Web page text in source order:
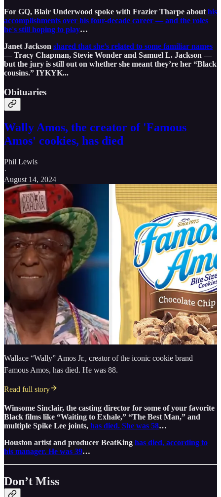
For GQ, Blair Underwood spoke with Frazier Tharpe about his
accomplishments over his four-decade career — and the roles
he's still hoping to play…
Janet Jackson shared that she’s related to some familiar names
— Tracy Chapman, Stevie Wonder and Samuel L. Jackson —
but the jury is still out on whether she meant they’re her “Black
cousins.” IYKYK...
Obituaries
Wally Amos, the creator of 'Famous
Amos' cookies, has died
Phil Lewis
·
August 14, 2024
Wallace “Wally” Amos Jr., creator of the iconic cookie brand
Famous Amos, has died. He was 88.
Read full story
Winsome Sinclair, the casting director for some of your favorite
Black films like “Waiting to Exhale,” “The Best Man,” and
multiple Spike Lee joints, has died. She was 58…
Houston artist and producer BeatKing has died, according to
his manager. He was 39…
Don’t Miss